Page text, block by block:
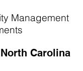
Management
Carolina